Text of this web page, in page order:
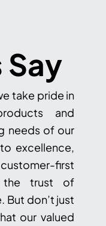
take pride in
and
needs of our
excellence,
first
the trust of
But don’t just
our valued